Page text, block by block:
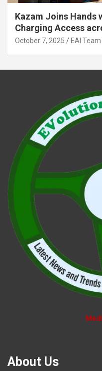
Kazam Joins Hands
Charging Access
October 7, 2025 EAI Team
About Us